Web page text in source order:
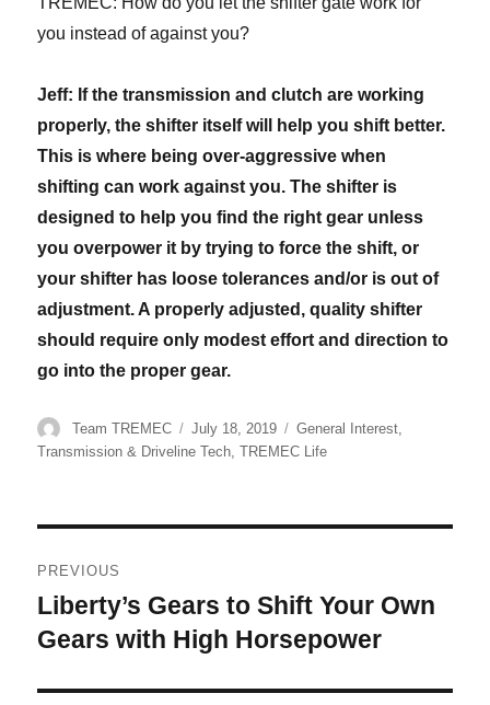
you instead of against you?
Jeff: If the transmission and clutch are working
properly, the shifter itself will help you shift better.
This is where being over-aggressive when
shifting can work against you. The shifter is
designed to help you find the right gear unless
you overpower it by trying to force the shift, or
your shifter has loose tolerances and/or is out of
adjustment. A properly adjusted, quality shifter
should require only modest effort and direction to
go into the proper gear.
Author
Team TREMEC
Posted
on
July 18, 2019 Categories
General Interest,
Transmission & Driveline Tech,TREMEC Life
navigation
PREVIOUS
Previous
post:
Liberty’s Gears to Shift Your Own
Gears with High Horsepower